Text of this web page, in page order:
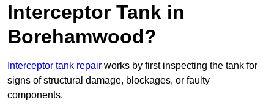
Interceptor Tank in
Borehamwood?
Interceptor tank repair works by first inspecting the tank for
signs of structural damage, blockages, or faulty
components.